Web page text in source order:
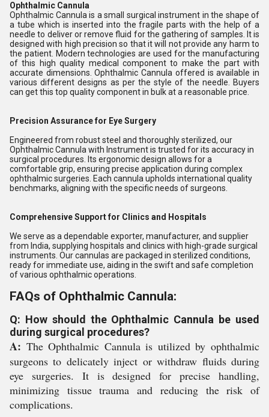
Ophthalmic Cannula
Ophthalmic Cannula is a small surgical instrument in the shape of
a tube which is inserted into the fragile parts with the help of a
needle to deliver or remove fluid for the gathering of samples. It is
designed with high precision so that it will not provide any harm to
the patient. Modern technologies are used for the manufacturing
of this high quality medical component to make the part with
accurate dimensions. Ophthalmic Cannula offered is available in
various different designs as per the style of the needle. Buyers
can get this top quality component in bulk at a reasonable price.
Precision Assurance for Eye Surgery
Engineered from robust steel and thoroughly sterilized, our
Ophthalmic Cannula with Instrument is trusted for its accuracy in
surgical procedures. Its ergonomic design allows for a
comfortable grip, ensuring precise application during complex
ophthalmic surgeries. Each cannula upholds international quality
benchmarks, aligning with the specific needs of surgeons.
Comprehensive Support for Clinics and Hospitals
We serve as a dependable exporter, manufacturer, and supplier
from India, supplying hospitals and clinics with high-grade surgical
instruments. Our cannulas are packaged in sterilized conditions,
ready for immediate use, aiding in the swift and safe completion
of various ophthalmic operations.
FAQs of Ophthalmic Cannula:
Q: How should the Ophthalmic Cannula be used
during surgical procedures?
A: The Ophthalmic Cannula is utilized by ophthalmic
surgeons to delicately inject or withdraw fluids during
eye surgeries. It is designed for precise handling,
minimizing tissue trauma and reducing the risk of
complications.